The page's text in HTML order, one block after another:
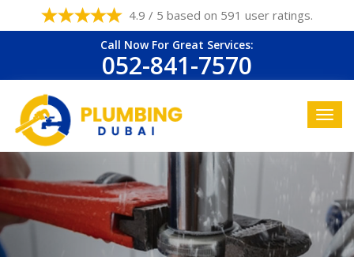
4.9 / 5 based on 591 user ratings.
Call Now For Great Services:
052-841-7570